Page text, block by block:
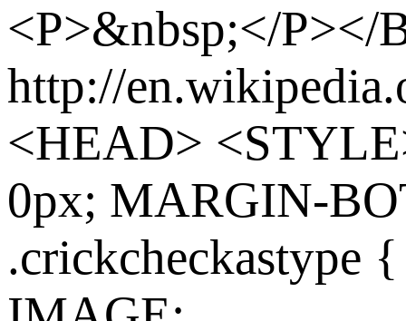
<P>&nbsp;</
http://
<HEAD>
0px; MARGIN-
.crickcheckastype